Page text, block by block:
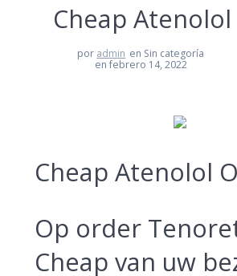
Cheap
por admin en Sin categoría
en febrero 14, 2022
Cheap Atenolol
Op order
Cheap van uw